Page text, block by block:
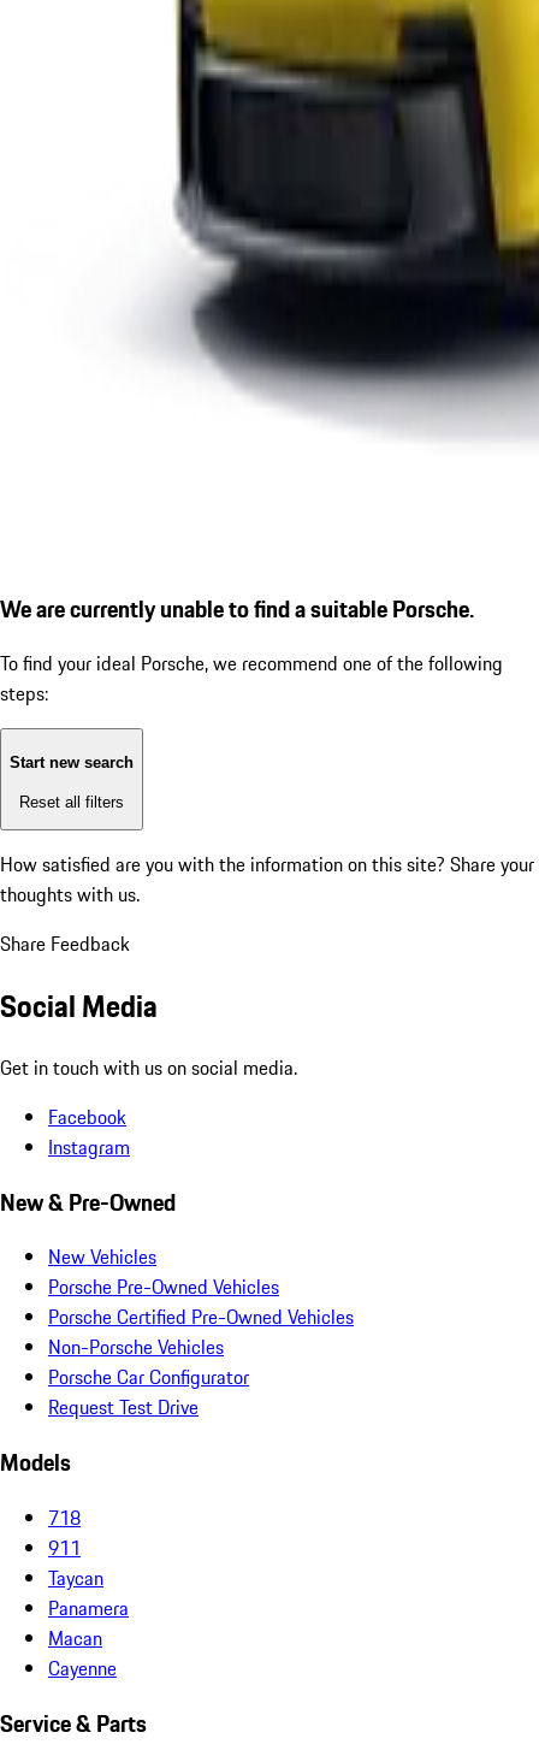
We are currently unable to find a suitable Porsche.
To find your ideal Porsche, we recommend one of the following
steps:
Start new search
Reset all filters
How satisfied are you with the information on this site? Share your
thoughts with us.
Share Feedback
Social Media
Get in touch with us on social media.
Facebook
Instagram
New & Pre-Owned
New Vehicles
Porsche Pre-Owned Vehicles
Porsche Certified Pre-Owned Vehicles
Non-Porsche Vehicles
Porsche Car Configurator
Request Test Drive
Models
718
911
Taycan
Panamera
Macan
Cayenne
Service & Parts